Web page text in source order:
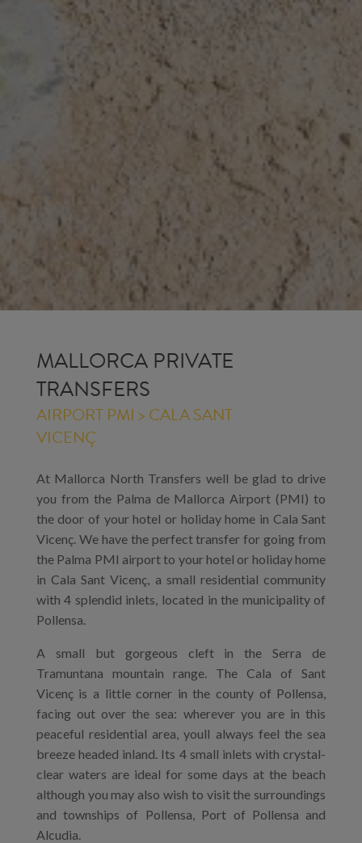
MALLORCA PRIVATE
TRANSFERS
AIRPORT PMI > CALA SANT
VICENÇ
At Mallorca North Transfers well be glad to drive
you from the Palma de Mallorca Airport (PMI) to
the door of your hotel or holiday home in Cala Sant
Vicenç. We have the perfect transfer for going from
the Palma PMI airport to your hotel or holiday home
in Cala Sant Vicenç, a small residential community
with 4 splendid inlets, located in the municipality of
Pollensa.
A small but gorgeous cleft in the Serra de
Tramuntana mountain range. The Cala of Sant
Vicenç is a little corner in the county of Pollensa,
facing out over the sea: wherever you are in this
peaceful residential area, youll always feel the sea
breeze headed inland. Its 4 small inlets with crystal-
clear waters are ideal for some days at the beach
although you may also wish to visit the surroundings
and townships of Pollensa, Port of Pollensa and
Alcudia.